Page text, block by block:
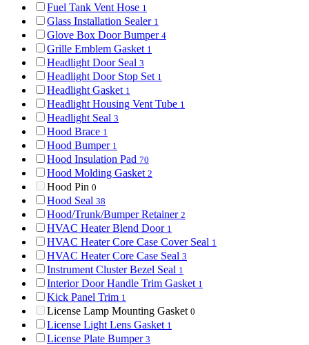
Fuel Tank Vent Hose 1
Glass Installation Sealer 1
Glove Box Door Bumper 4
Grille Emblem Gasket 1
Headlight Door Seal 3
Headlight Door Stop Set 1
Headlight Gasket 1
Headlight Housing Vent Tube 1
Headlight Seal 3
Hood Brace 1
Hood Bumper 1
Hood Insulation Pad 70
Hood Molding Gasket 2
Hood Pin 0
Hood Seal 38
Hood/Trunk/Bumper Retainer 2
HVAC Heater Blend Door 1
HVAC Heater Core Case Cover Seal 1
HVAC Heater Core Case Seal 3
Instrument Cluster Bezel Seal 1
Interior Door Handle Trim Gasket 1
Kick Panel Trim 1
License Lamp Mounting Gasket 0
License Light Lens Gasket 1
License Plate Bumper 3